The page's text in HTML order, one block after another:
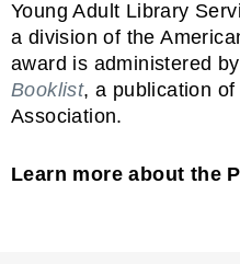
Young Adult Library
a division of the
award is administered
Booklist, a publication
Association.
Learn more about the